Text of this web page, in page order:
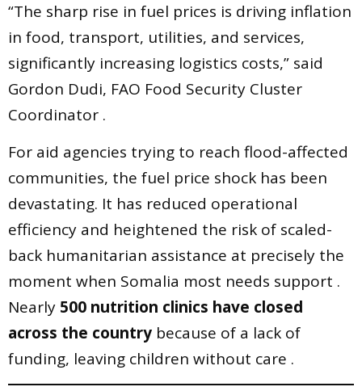
“The sharp rise in fuel prices is driving inflation
in food, transport, utilities, and services,
significantly increasing logistics costs,” said
Gordon Dudi, FAO Food Security Cluster
Coordinator .
For aid agencies trying to reach flood-affected
communities, the fuel price shock has been
devastating. It has reduced operational
efficiency and heightened the risk of scaled-
back humanitarian assistance at precisely the
moment when Somalia most needs support .
Nearly 500 nutrition clinics have closed
across the country because of a lack of
funding, leaving children without care .